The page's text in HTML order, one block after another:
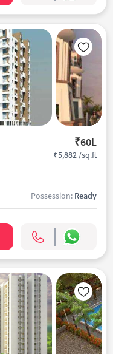
₹60L
₹5,882 /sq.ft
Possession: Ready